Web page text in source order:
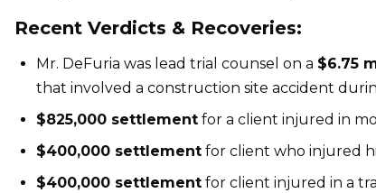
Recent Verdicts & Recoveries:
Mr. DeFuria was lead trial counsel on a $6.75
that involved a construction site accident
$825,000 settlement for a client injured in
$400,000 settlement for client who injured
$400,000 settlement for client injured in a